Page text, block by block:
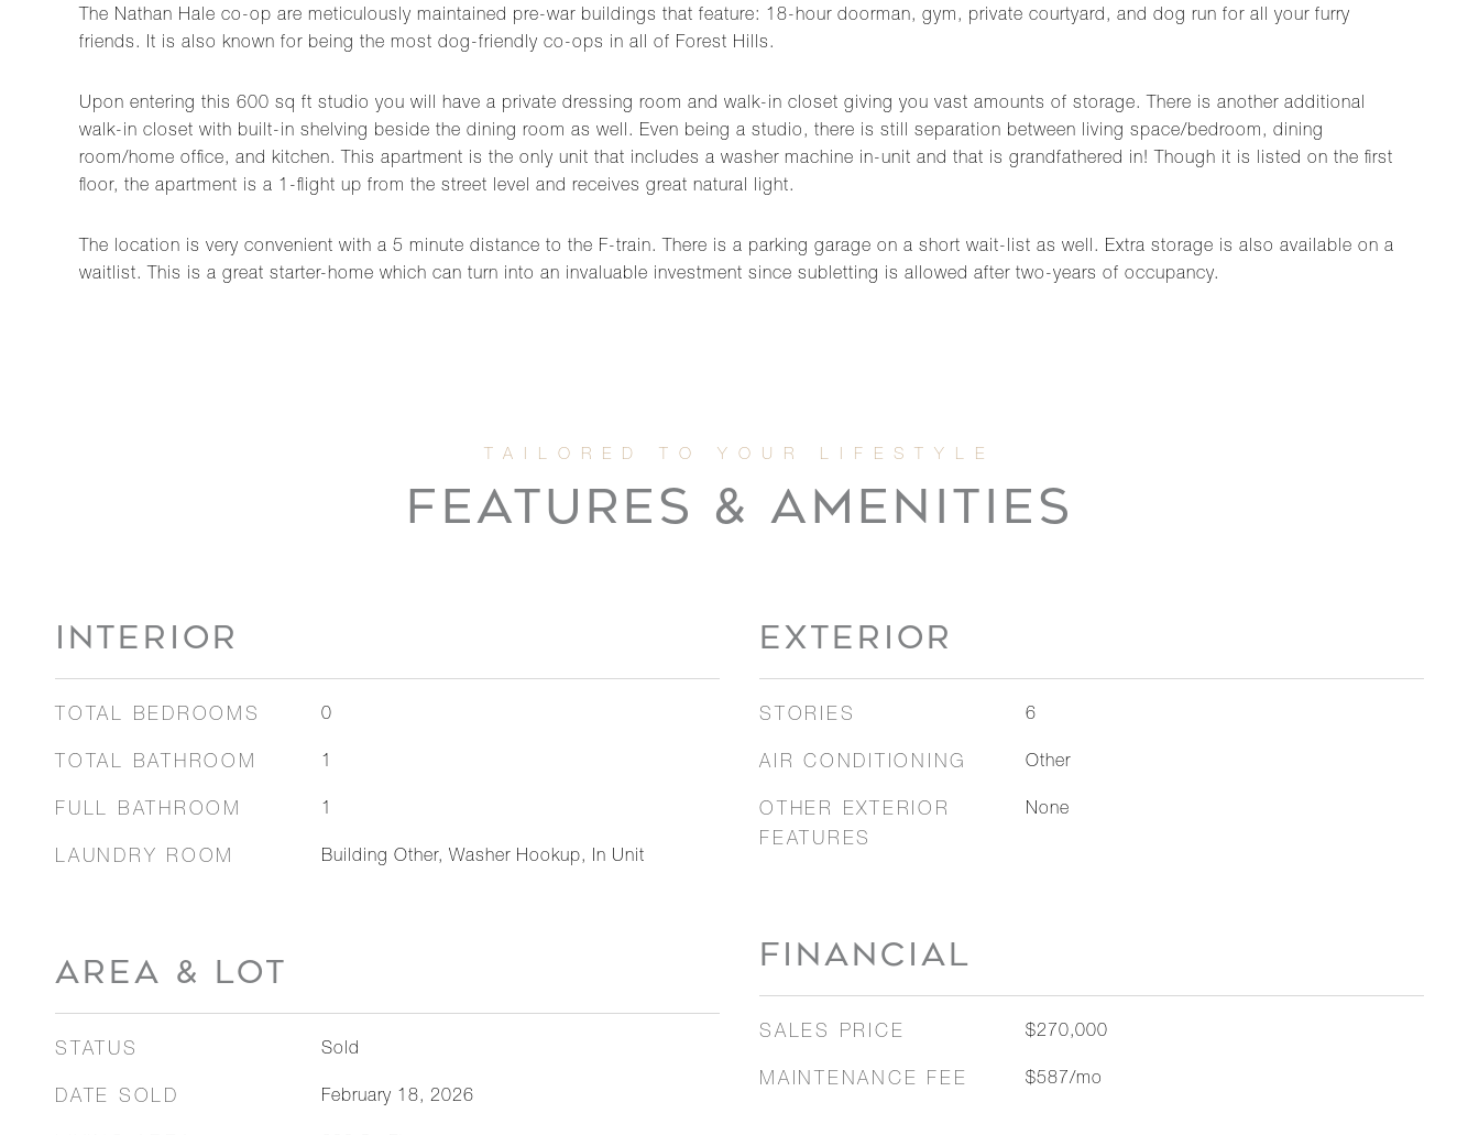
The Nathan Hale co-op are meticulously maintained pre-war buildings that feature: 18-hour doorman, gym, private courtyard, and dog run for all your furry
friends. It is also known for being the most dog-friendly co-ops in all of Forest Hills.
Upon entering this 600 sq ft studio you will have a private dressing room and walk-in closet giving you vast amounts of storage. There is another additional
walk-in closet with built-in shelving beside the dining room as well. Even being a studio, there is still separation between living space/bedroom, dining
room/home office, and kitchen. This apartment is the only unit that includes a washer machine in-unit and that is grandfathered in! Though it is listed on the first
floor, the apartment is a 1-flight up from the street level and receives great natural light.
The location is very convenient with a 5 minute distance to the F-train. There is a parking garage on a short wait-list as well. Extra storage is also available on a
waitlist. This is a great starter-home which can turn into an invaluable investment since subletting is allowed after two-years of occupancy.
FEATURES & AMENITIES
INTERIOR
TOTAL BEDROOMS 0
TOTAL BATHROOM 1
FULL BATHROOM 1
LAUNDRY ROOM Building Other, Washer Hookup, In Unit
AREA & LOT
STATUS Sold
DATE SOLD February 18, 2026
EXTERIOR
STORIES 6
AIR CONDITIONING Other
OTHER EXTERIOR
FEATURES
None
FINANCIAL
SALES PRICE $270,000
MAINTENANCE FEE $587/mo